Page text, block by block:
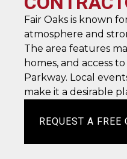
Fair Oaks is known
atmosphere and
The area features
homes, and access
Parkway. Local
make it a desirable
REQUEST A FREE